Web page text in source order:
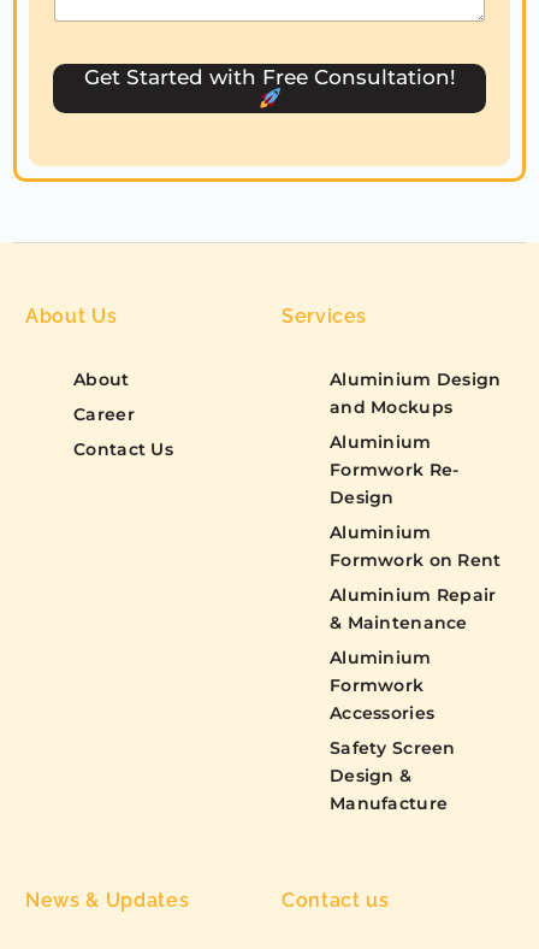
s
1
About Us
About
Career
Contact Us
Services
Aluminium Design
and Mockups
Aluminium
Formwork Re-
Design
Aluminium
Formwork on Rent
Aluminium Repair
& Maintenance
Aluminium
Formwork
Accessories
Safety Screen
Design &
Manufacture
News & Updates Contact us